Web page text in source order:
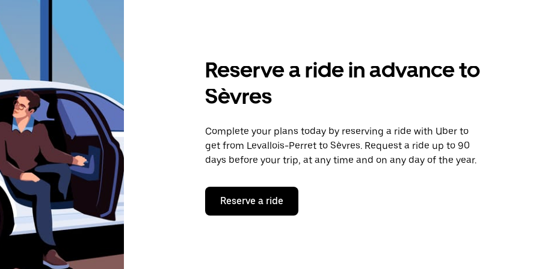
Reserve a ride in advance to
Sèvres
Complete your plans today by reserving a ride with Uber to
get from Levallois-Perret to Sèvres. Request a ride up to 90
days before your trip, at any time and on any day of the year.
Reserve a ride